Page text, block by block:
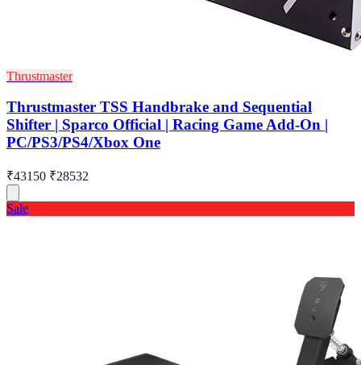
Thrustmaster
Thrustmaster TSS Handbrake and Sequential
Shifter | Sparco Official | Racing Game Add-On |
PC/PS3/PS4/Xbox One
₹43150 ₹28532
Sale